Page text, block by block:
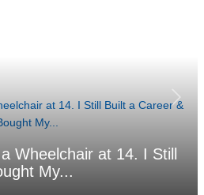
Wheelchair at 14. I Still
My...